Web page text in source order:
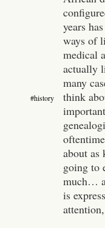
years
ways of
medical
actually
many
think
#history
about
going to
much… a
is